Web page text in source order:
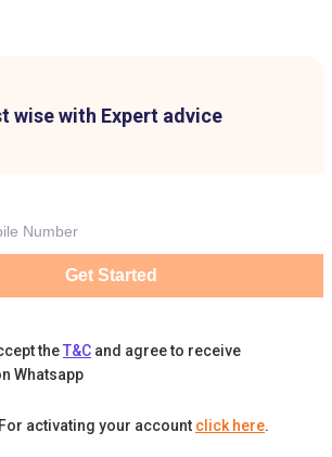
wise with Expert advice
Get Started
theT&C and agree to receive
Whatsapp
activating your account click here.